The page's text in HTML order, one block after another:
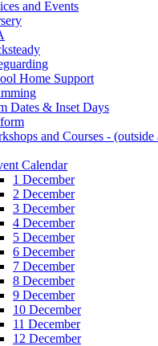
and Events
Home Support
Dates & Inset Days
and Courses - (outside
Calendar
1 December
2 December
3 December
4 December
5 December
6 December
7 December
8 December
9 December
10 December
11 December
12 December